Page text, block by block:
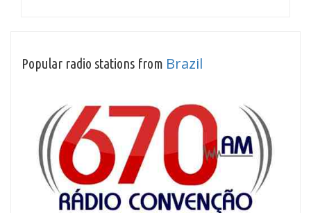
Popular radio stations from Brazil